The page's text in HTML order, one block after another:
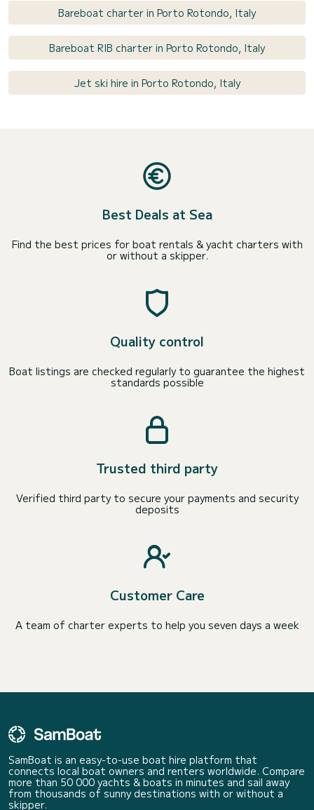
Bareboat charter in Porto Rotondo, Italy
Bareboat RIB charter in Porto Rotondo, Italy
Jet ski hire in Porto Rotondo, Italy
Best Deals at Sea
Find the best prices for boat rentals & yacht charters with
or without a skipper.
Quality control
Boat listings are checked regularly to guarantee the highest
standards possible
Trusted third party
Verified third party to secure your payments and security
deposits
Customer Care
A team of charter experts to help you seven days a week
SamBoat is an easy-to-use boat hire platform that
connects local boat owners and renters worldwide. Compare
more than 50 000 yachts & boats in minutes and sail away
from thousands of sunny destinations with or without a
skipper.